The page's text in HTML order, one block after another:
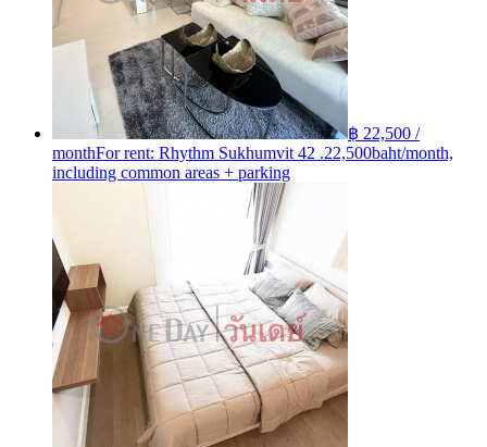
฿ 22,500 /
monthFor rent: Rhythm Sukhumvit 42 .22,500baht/month,
including common areas + parking